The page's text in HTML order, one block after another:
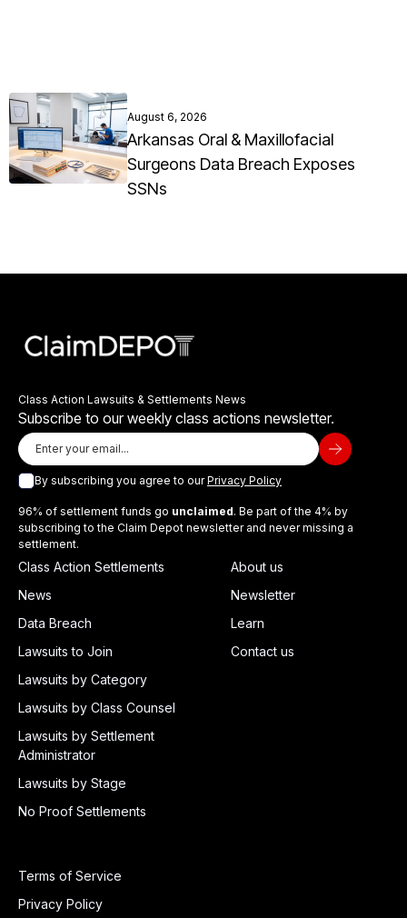
August 6, 2026
Arkansas Oral & Maxillofacial
Surgeons Data Breach Exposes
SSNs
Class Action Lawsuits & Settlements News
Subscribe to our weekly class actions newsletter.
By subscribing you agree to ourPrivacy Policy
96% of settlement funds go unclaimed. Be part of the 4% by
subscribing to the Claim Depot newsletter and never missing a
settlement.
Class Action Settlements
News
Data Breach
Lawsuits to Join
Lawsuits by Category
Lawsuits by Class Counsel
Lawsuits by Settlement
Administrator
Lawsuits by Stage
No Proof Settlements
About us
Newsletter
Learn
Contact us
Terms of Service
Privacy Policy